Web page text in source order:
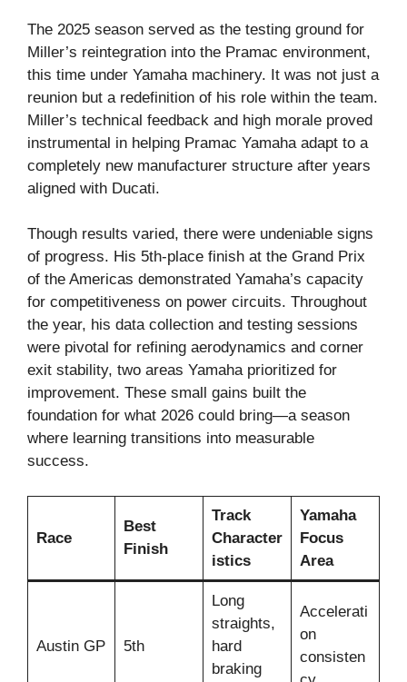
The 2025 season served as the testing ground for
Miller’s reintegration into the Pramac environment,
this time under Yamaha machinery. It was not just a
reunion but a redefinition of his role within the team.
Miller’s technical feedback and high morale proved
instrumental in helping Pramac Yamaha adapt to a
completely new manufacturer structure after years
aligned with Ducati.
Though results varied, there were undeniable signs
of progress. His 5th-place finish at the Grand Prix
of the Americas demonstrated Yamaha’s capacity
for competitiveness on power circuits. Throughout
the year, his data collection and testing sessions
were pivotal for refining aerodynamics and corner
exit stability, two areas Yamaha prioritized for
improvement. These small gains built the
foundation for what 2026 could bring—a season
where learning transitions into measurable
success.
Race
Best
Finish
Track
Character
istics
Yamaha
Focus
Area
Austin GP 5th
Long
straights,
hard
braking
Accelerati
on
consisten